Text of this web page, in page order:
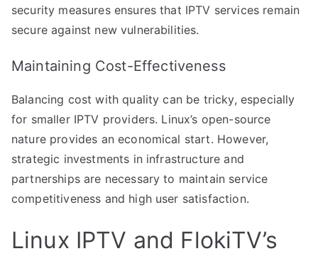
security measures ensures that IPTV services remain
secure against new vulnerabilities.
Maintaining Cost-Effectiveness
Balancing cost with quality can be tricky, especially
for smaller IPTV providers. Linux’s open-source
nature provides an economical start. However,
strategic investments in infrastructure and
partnerships are necessary to maintain service
competitiveness and high user satisfaction.
Linux IPTV and FlokiTV’s